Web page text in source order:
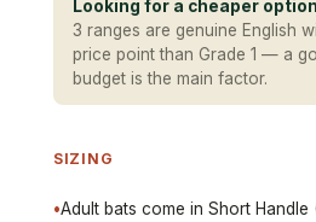
Looking for a cheaper
3 ranges are genuine English
price point than Grade 1 — a
budget is the main factor.
SIZING
•Adult bats come in Short Handle